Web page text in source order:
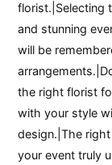
florist.|Selecting
and stunning
will be
the right florist
with your style
design.|The
your event truly